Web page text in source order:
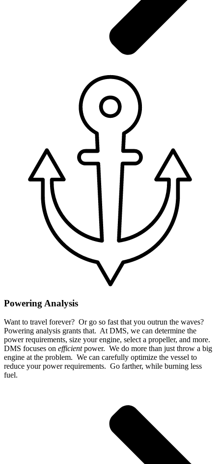
Powering Analysis
Want to travel forever? Or go so fast that you outrun the waves?
Powering analysis grants that. At DMS, we can determine the
power requirements, size your engine, select a propeller, and more.
DMS focuses on efficientpower. We do more than just throw a big
engine at the problem. We can carefully optimize the vessel to
reduce your power requirements. Go farther, while burning less
fuel.